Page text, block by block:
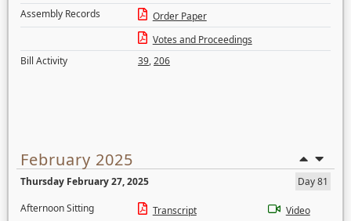
Assembly Records
Order Paper
Votes and Proceedings
Bill Activity
39,206
February 2025
Thursday February 27, 2025
Day 81
Afternoon Sitting
Transcript Video